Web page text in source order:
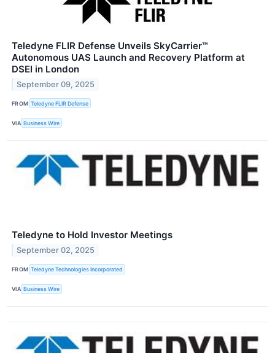
Teledyne FLIR Defense Unveils SkyCarrier™
Autonomous UAS Launch and Recovery Platform at
DSEI in London
September 09, 2025
FROM Teledyne FLIR Defense
VIA Business Wire
Teledyne to Hold Investor Meetings
September 02, 2025
FROM Teledyne Technologies Incorporated
VIA Business Wire